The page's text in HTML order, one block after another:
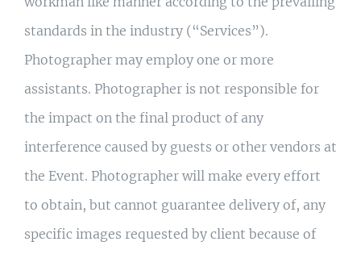
standards in the industry (“Services”).
Photographer may employ one or more
assistants. Photographer is not responsible for
the impact on the final product of any
interference caused by guests or other vendors at
the Event. Photographer will make every effort
to obtain, but cannot guarantee delivery of, any
specific images requested by client because of